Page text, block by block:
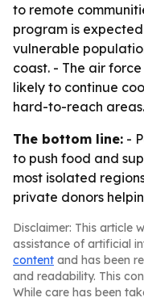
to remote
program is
vulnerable
coast. - The air
likely to continue
hard-to-reach areas.
The bottom line: -
to push food and
most isolated
private donors
Disclaimer: This article
assistance of artificial
content and has been
and readability. This
While care has been